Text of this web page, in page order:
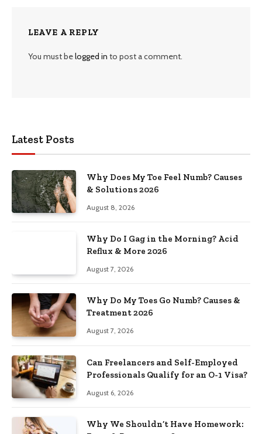
LEAVE A REPLY
You must belogged in to post a comment.
Latest Posts
Why Does My Toe Feel Numb? Causes
& Solutions 2026
August 8, 2026
Why Do I Gag in the Morning? Acid
Reflux & More 2026
August 7, 2026
Why Do My Toes Go Numb? Causes &
Treatment 2026
August 7, 2026
Can Freelancers and Self-Employed
Professionals Qualify for an O-1 Visa?
August 6, 2026
Why We Shouldn’t Have Homework: